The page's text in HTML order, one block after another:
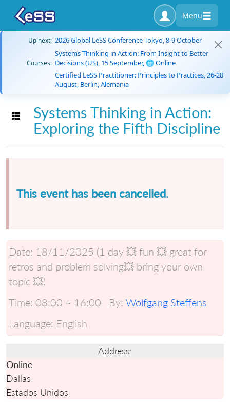
Menu
Up next: 2026 Global LeSS Conference Tokyo, 8-9 October
Courses:
Systems Thinking in Action: From Insight to Better
Decisions (US), 15 September, 🌐 Online
Certified LeSS Practitioner: Principles to Practices, 26-28
August, Berlin, Alemania
Toggle navigation
Systems Thinking in Action:
Exploring the Fifth Discipline
This event has been cancelled.
Date: 18/11/2025 (1 day 💥 fun 💥 great for
retros and problem solving💥 bring your own
topic 💥)
Time: 08:00 ~ 16:00 By: Wolfgang Steffens
Language: English
Address:
Online
Dallas
Estados Unidos